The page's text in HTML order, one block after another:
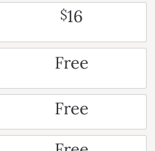
$16
Free
Free